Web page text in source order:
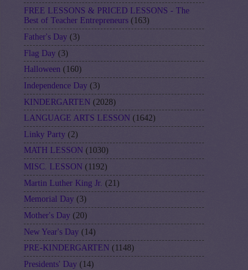
FREE LESSONS & PRICED LESSONS - The
Best of Teacher Entrepreneurs (163)
Father's Day (3)
Flag Day (3)
Halloween (160)
Independence Day (3)
KINDERGARTEN (2028)
LANGUAGE ARTS LESSON (1642)
Linky Party (2)
MATH LESSON (1030)
MISC. LESSON (1192)
Martin Luther King Jr. (21)
Memorial Day (3)
Mother's Day (20)
New Year's Day (14)
PRE-KINDERGARTEN (1148)
Presidents' Day (14)